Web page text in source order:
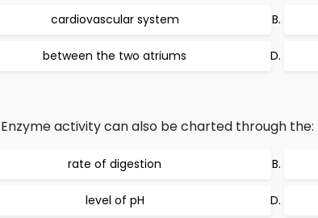
cardiovascular system
between the two atriums
Enzyme activity can also be charted through the:
rate of digestion
level of pH